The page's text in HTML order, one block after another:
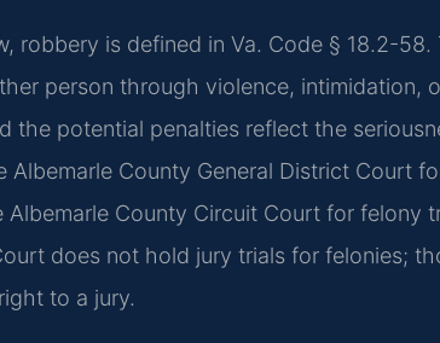
robbery is defined in Va. Code § 18.2-
person through violence, intimidation,
the potential penalties reflect the
County General District Court
Albemarle County Circuit Court for
does not hold jury trials for felonies;
to a jury.